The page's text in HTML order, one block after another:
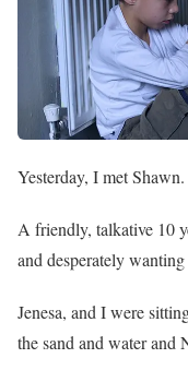
Yesterday, I met Shawn.
A friendly, talkative 10
and desperately
Jenesa, and I were
the sand and water and